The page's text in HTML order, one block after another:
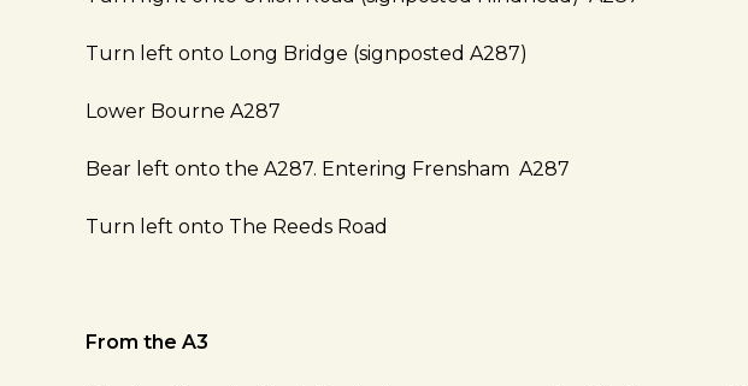
Turn left onto Long Bridge (signposted A287)
Lower Bourne A287
Bear left onto the A287. Entering Frensham A287
Turn left onto The Reeds Road
From the A3